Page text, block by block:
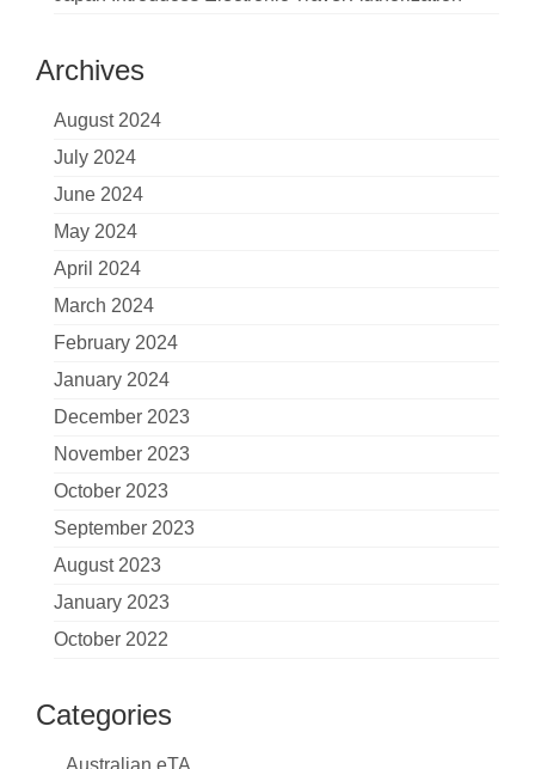
Archives
August 2024
July 2024
June 2024
May 2024
April 2024
March 2024
February 2024
January 2024
December 2023
November 2023
October 2023
September 2023
August 2023
January 2023
October 2022
Categories
Australian eTA